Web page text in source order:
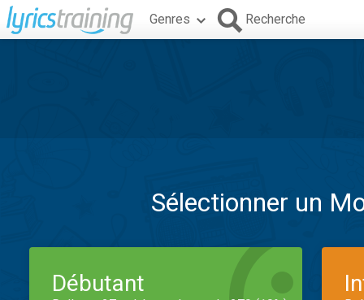
Genres Recherche
Sélectionner un
Débutant